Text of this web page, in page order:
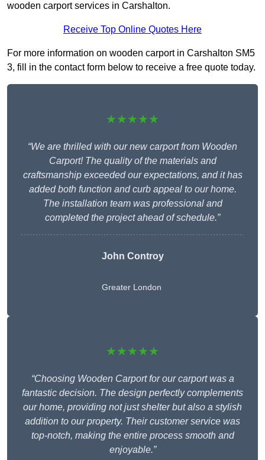
wooden carport services in Carshalton.
Receive Top Online Quotes Here
For more information on wooden carport in Carshalton SM5
3, fill in the contact form below to receive a free quote today.
★★★★★
“We are thrilled with our new carport from Wooden
Carport! The quality of the materials and
craftsmanship exceeded our expectations, and it has
added both function and curb appeal to our home.
The installation team was professional and
completed the project ahead of schedule.”
John Controy
Greater London
★★★★★
“Choosing Wooden Carport for our carport was a
fantastic decision. The design perfectly complements
our home, providing not just shelter but also a stylish
addition to our property. Their customer service was
top-notch, making the entire process smooth and
enjoyable.”